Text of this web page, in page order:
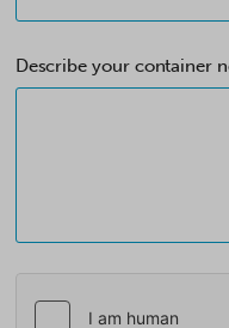
Describe your container